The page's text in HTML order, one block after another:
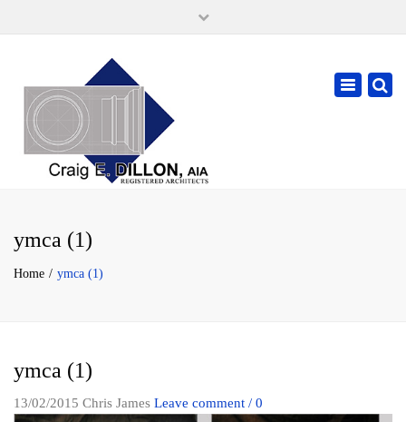
cdillonaia@cedarchitects.com
Toggle
ymca (1)
Home ymca (1)
ymca (1)
13/02/2015 Chris James Leave comment / 0